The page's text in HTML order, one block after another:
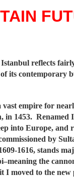
reflects
its contemporary
empire for
1453.
into Europe,
by
1616, stands
the
moved to the